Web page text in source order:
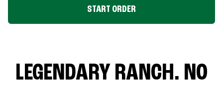
START ORDER
LEGENDARY RANCH. NO